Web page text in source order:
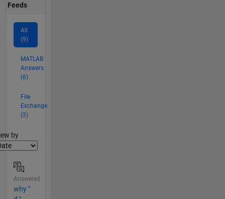
Feeds
All
(9)
MATLAB
Answers
(6)
File
Exchange
(3)
by
Answered
why "